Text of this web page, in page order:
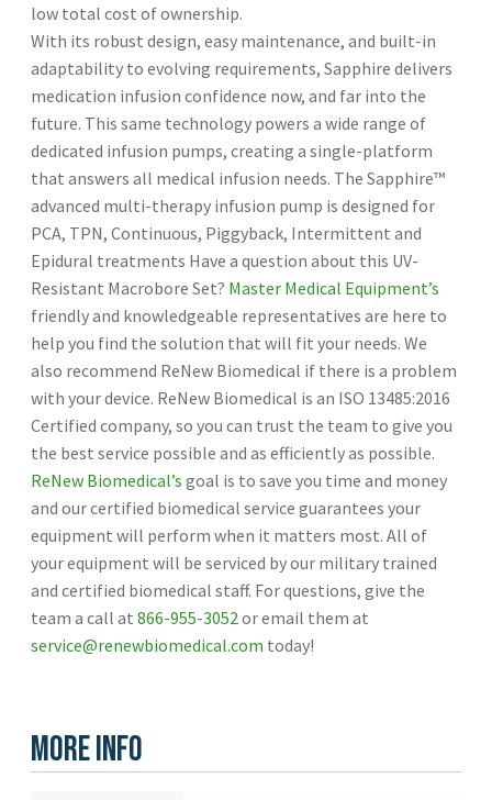
low total cost of ownership.
With its robust design, easy maintenance, and built-in
adaptability to evolving requirements, Sapphire delivers
medication infusion confidence now, and far into the
future. This same technology powers a wide range of
dedicated infusion pumps, creating a single-platform
that answers all medical infusion needs. The Sapphire™
advanced multi-therapy infusion pump is designed for
PCA, TPN, Continuous, Piggyback, Intermittent and
Epidural treatments Have a question about this UV-
Resistant Macrobore Set? Master Medical Equipment’s
friendly and knowledgeable representatives are here to
help you find the solution that will fit your needs. We
also recommend ReNew Biomedical if there is a problem
with your device. ReNew Biomedical is an ISO 13485:2016
Certified company, so you can trust the team to give you
the best service possible and as efficiently as possible.
ReNew Biomedical’s goal is to save you time and money
and our certified biomedical service guarantees your
equipment will perform when it matters most. All of
your equipment will be serviced by our military trained
and certified biomedical staff. For questions, give the
team a call at866-955-3052 or email them at
service@renewbiomedical.com today!
More Info